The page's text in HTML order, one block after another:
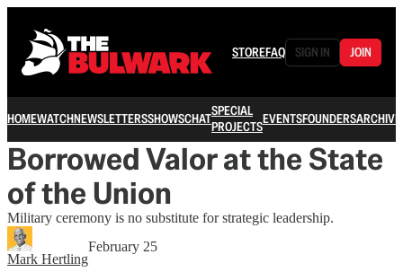
STOREFAQ SIGN IN JOIN
HOMEWATCHNEWSLETTERSSHOWSCHATSPECIAL
PROJECTSEVENTSFOUNDERSARCHIVE
Borrowed Valor at the State
of the Union
Military ceremony is no substitute for strategic leadership.
Mark Hertling
February 25